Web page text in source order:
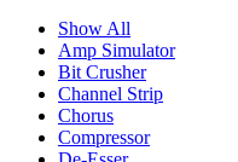
Show All
Amp Simulator
Bit Crusher
Channel Strip
Chorus
Compressor